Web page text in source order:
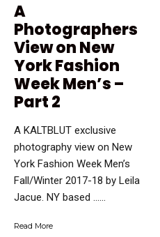
A
Photographers
View on New
York Fashion
Week Men’s –
Part 2
A KALTBLUT exclusive
photography view on New
York Fashion Week Men’s
Fall/Winter 2017-18 by Leila
Jacue. NY based …...
Read More